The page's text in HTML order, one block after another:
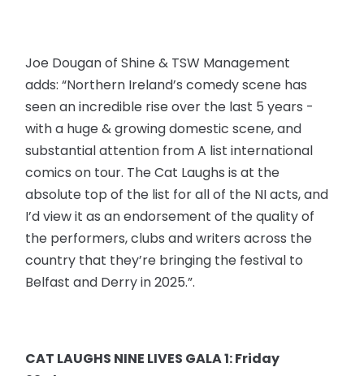
Joe Dougan of Shine & TSW Management
adds: “Northern Ireland’s comedy scene has
seen an incredible rise over the last 5 years -
with a huge & growing domestic scene, and
substantial attention from A list international
comics on tour. The Cat Laughs is at the
absolute top of the list for all of the NI acts, and
I’d view it as an endorsement of the quality of
the performers, clubs and writers across the
country that they’re bringing the festival to
Belfast and Derry in 2025.”.
CAT LAUGHS NINE LIVES GALA 1: Friday